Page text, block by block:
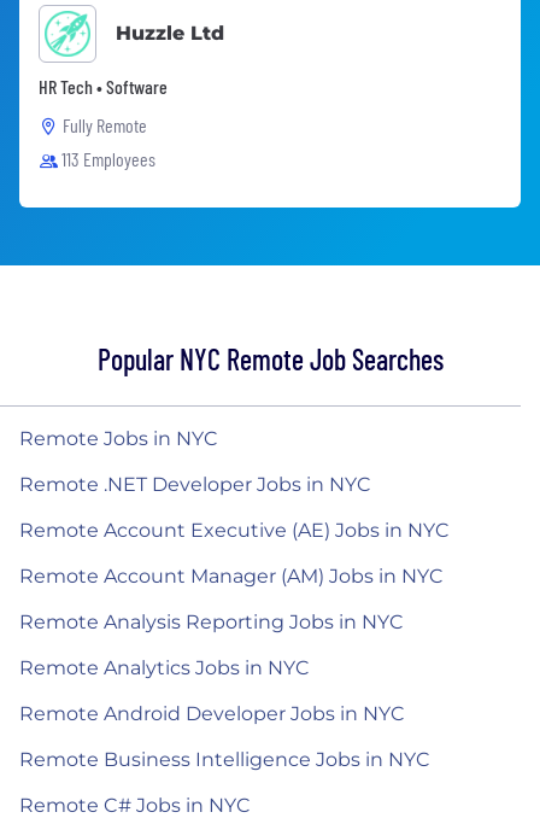
Huzzle Ltd
HR Tech • Software
Fully Remote
113 Employees
Popular NYC Remote Job Searches
Remote Jobs in NYC
Remote .NET Developer Jobs in NYC
Remote Account Executive (AE) Jobs in NYC
Remote Account Manager (AM) Jobs in NYC
Remote Analysis Reporting Jobs in NYC
Remote Analytics Jobs in NYC
Remote Android Developer Jobs in NYC
Remote Business Intelligence Jobs in NYC
Remote C# Jobs in NYC